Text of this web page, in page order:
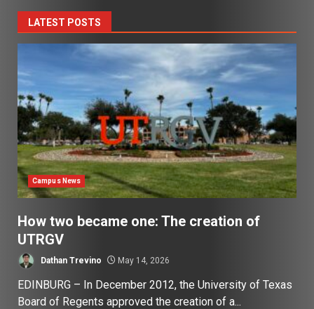
LATEST POSTS
Campus News
How two became one: The creation of
UTRGV
Dathan Trevino May 14, 2026
EDINBURG – In December 2012, the University of Texas
Board of Regents approved the creation of a...